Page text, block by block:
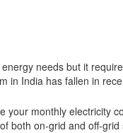
needs but it
in India has fallen in
your monthly electricity
both on-grid and off-grid